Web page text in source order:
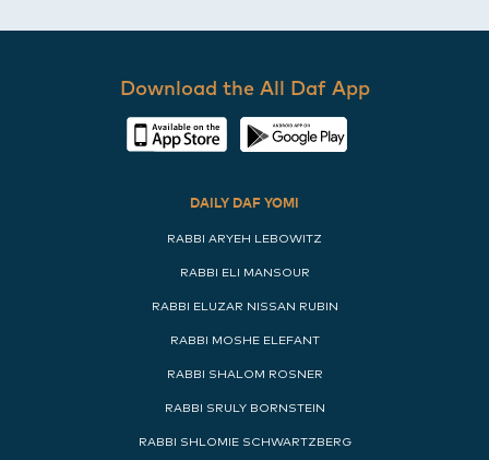
Download the All Daf App
DAILY DAF YOMI
RABBI ARYEH LEBOWITZ
RABBI ELI MANSOUR
RABBI ELUZAR NISSAN RUBIN
RABBI MOSHE ELEFANT
RABBI SHALOM ROSNER
RABBI SRULY BORNSTEIN
RABBI SHLOMIE SCHWARTZBERG